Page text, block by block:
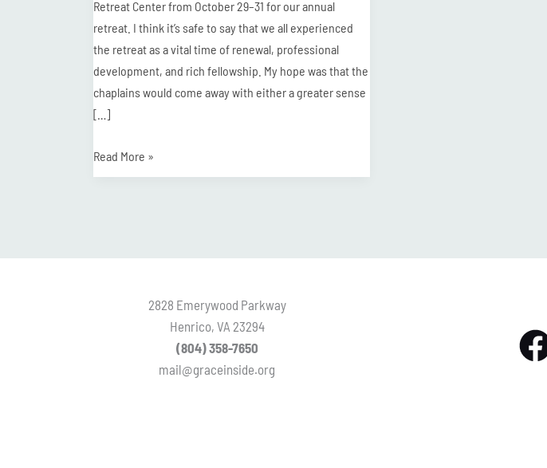
Retreat Center from October 29–31 for our annual
retreat. I think it’s safe to say that we all experienced
the retreat as a vital time of renewal, professional
development, and rich fellowship. My hope was that the
chaplains would come away with either a greater sense
[…]
Read More »
2828 Emerywood Parkway
Henrico, VA 23294
(804) 358-7650
mail@graceinside.org